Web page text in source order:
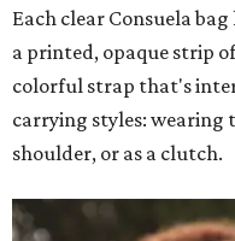
Each clear Consuela
a printed, opaque strip
colorful strap that's
carrying styles: wearing
shoulder, or as a clutch.